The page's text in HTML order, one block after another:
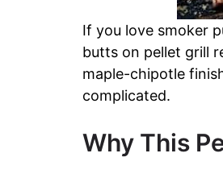
If you love smoker
butts on pellet grill
maple-chipotle
complicated.
Why This